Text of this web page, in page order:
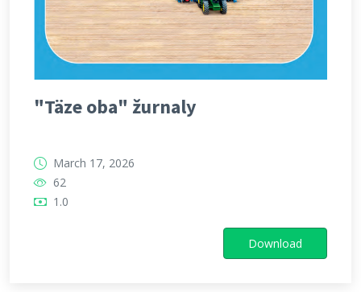
"Täze oba" žurnaly
March 17, 2026
62
1.0
Download